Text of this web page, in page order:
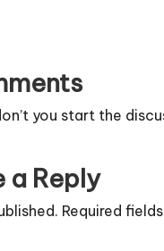
you start the
a Reply
Required